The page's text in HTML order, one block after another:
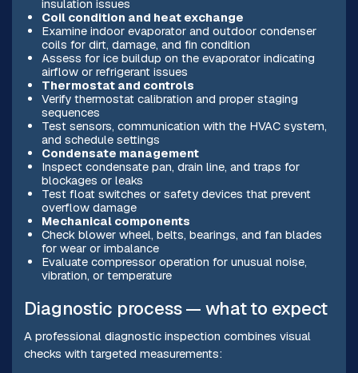
insulation issues
Coil condition and heat exchange
Examine indoor evaporator and outdoor condenser
coils for dirt, damage, and fin condition
Assess for ice buildup on the evaporator indicating
airflow or refrigerant issues
Thermostat and controls
Verify thermostat calibration and proper staging
sequences
Test sensors, communication with the HVAC system,
and schedule settings
Condensate management
Inspect condensate pan, drain line, and traps for
blockages or leaks
Test float switches or safety devices that prevent
overflow damage
Mechanical components
Check blower wheel, belts, bearings, and fan blades
for wear or imbalance
Evaluate compressor operation for unusual noise,
vibration, or temperature
Diagnostic process — what to expect
A professional diagnostic inspection combines visual
checks with targeted measurements: